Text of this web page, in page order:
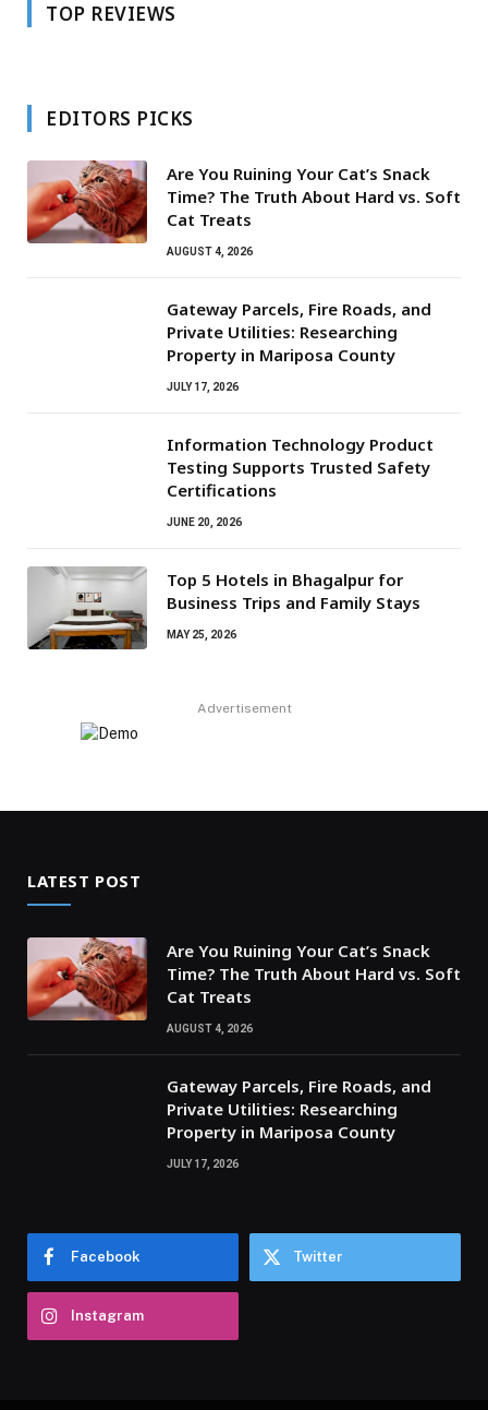
TOP REVIEWS
EDITORS PICKS
Are You Ruining Your Cat’s Snack
Time? The Truth About Hard vs. Soft
Cat Treats
AUGUST 4, 2026
Gateway Parcels, Fire Roads, and
Private Utilities: Researching
Property in Mariposa County
JULY 17, 2026
Information Technology Product
Testing Supports Trusted Safety
Certifications
JUNE 20, 2026
Top 5 Hotels in Bhagalpur for
Business Trips and Family Stays
MAY 25, 2026
Advertisement
LATEST POST
Are You Ruining Your Cat’s Snack
Time? The Truth About Hard vs. Soft
Cat Treats
AUGUST 4, 2026
Gateway Parcels, Fire Roads, and
Private Utilities: Researching
Property in Mariposa County
JULY 17, 2026
Facebook Twitter
Instagram